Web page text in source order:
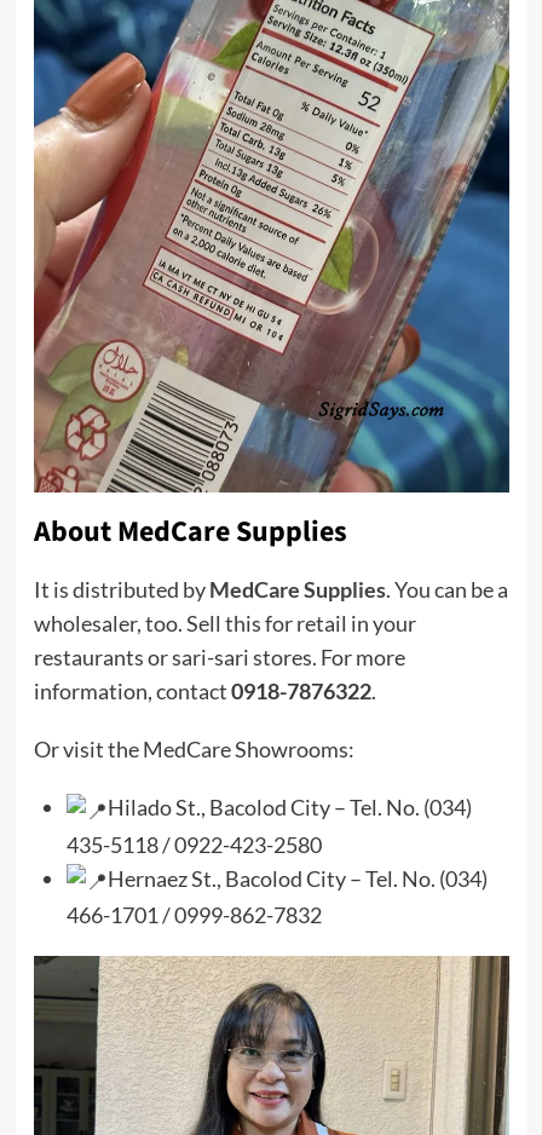
AboutMedCare Supplies
It is distributed byMedCare Supplies. You can be a
wholesaler, too. Sell this for retail in your
restaurants or sari-sari stores. For more
information, contact0918-7876322.
Or visit the MedCare Showrooms:
Hilado St., Bacolod City – Tel. No. (034)
435-5118 / 0922-423-2580
Hernaez St., Bacolod City – Tel. No. (034)
466-1701 / 0999-862-7832